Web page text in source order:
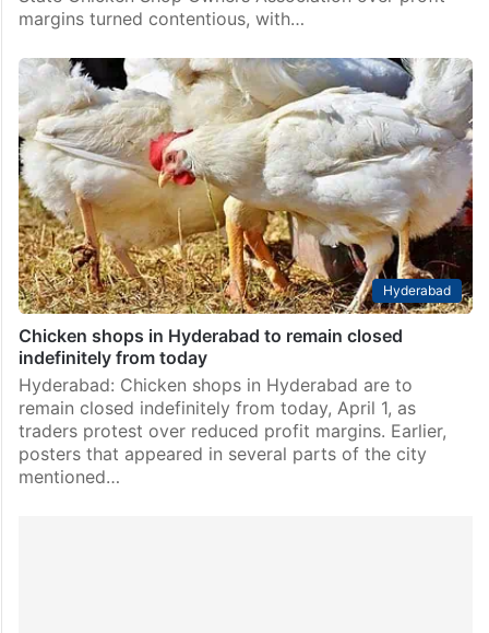
margins turned contentious, with…
Hyderabad
Chicken shops in Hyderabad to remain closed
indefinitely from today
Hyderabad: Chicken shops in Hyderabad are to
remain closed indefinitely from today, April 1, as
traders protest over reduced profit margins. Earlier,
posters that appeared in several parts of the city
mentioned…